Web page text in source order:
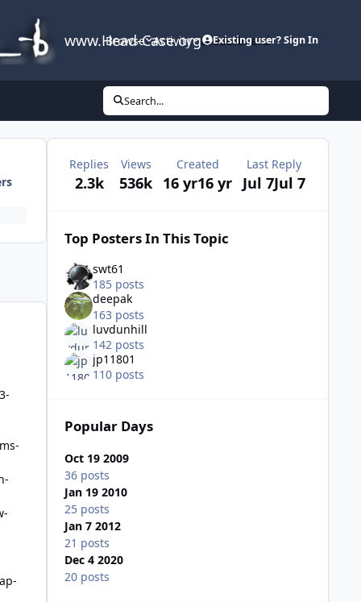
www.Head-Case.org
Browse Activity Leaderboard
Existing user? Sign In
Search...
Replies
2.3k
Views
536k
Created
16 yr16 yr
Last Reply
Jul 7Jul 7
Top Posters In This Topic
swt61
185 posts
deepak
163 posts
luvdunhill
142 posts
jp11801
110 posts
Popular Days
Oct 19 2009
36 posts
Jan 19 2010
25 posts
Jan 7 2012
21 posts
Dec 4 2020
20 posts